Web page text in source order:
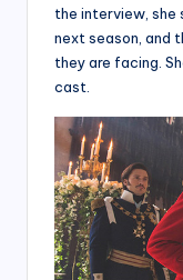
the interview, she
next season, and
they are facing.
cast.